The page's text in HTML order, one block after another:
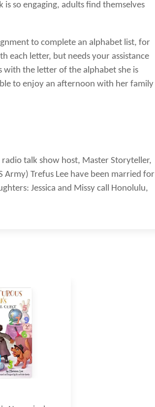
so engaging, adults find themselves
to complete an alphabet list, for
each letter, but needs your assistance
the letter of the alphabet she is
to enjoy an afternoon with her family
talk show host, Master Storyteller,
Army) Trefus Lee have been married for
Jessica and Missy call Honolulu,